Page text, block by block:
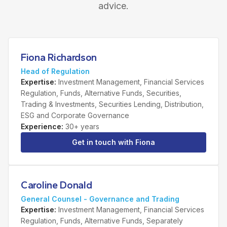
advice.
Fiona Richardson
Head of Regulation
Expertise: Investment Management, Financial Services
Regulation, Funds, Alternative Funds, Securities,
Trading & Investments, Securities Lending, Distribution,
ESG and Corporate Governance
Experience: 30+ years
Get in touch with Fiona
Caroline Donald
General Counsel - Governance and Trading
Expertise: Investment Management, Financial Services
Regulation, Funds, Alternative Funds, Separately